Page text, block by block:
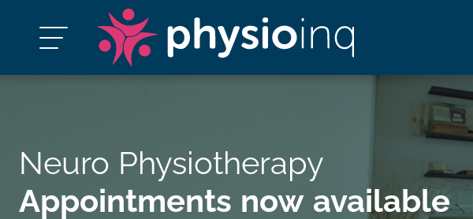
Neuro Physiotherapy
Appointments now available